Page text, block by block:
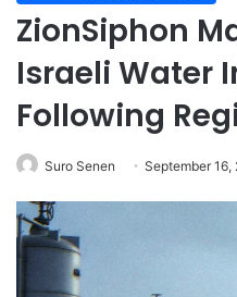
ZionSiphon
Israeli Water
Following
Suro Senen September 16,